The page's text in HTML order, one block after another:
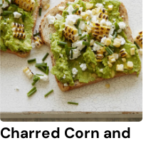
Charred Corn and